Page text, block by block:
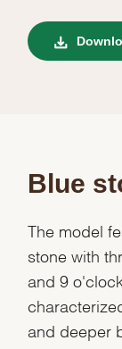
Blue
The model
stone with
and 9
and deeper